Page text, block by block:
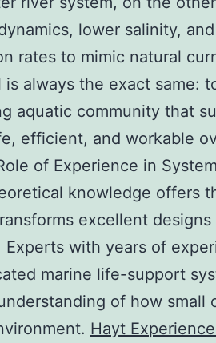
lower salinity,
rates to mimic natural
is always the exact same:
aquatic community that
efficient, and workable
of Experience in
knowledge offers
excellent
Experts with years of
marine life-support
of how small
Hayt